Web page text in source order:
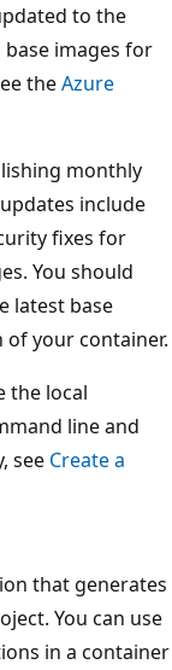
to the
images for
theAzure
monthly
include
fixes for
You should
latest base
your container.
the local
line and
see Create a
that generates
You can use
in a container